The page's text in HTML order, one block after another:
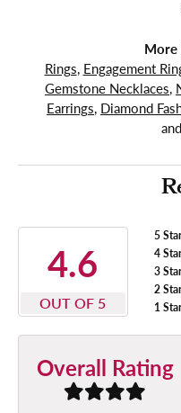
More
Rings, Engagement
Gemstone Necklaces,
Earrings, Diamond
and
4.6
OUT OF 5
5 Star
4 Star
3 Star
2 Star
1 Star
Overall Rating